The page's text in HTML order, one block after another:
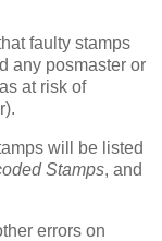
faulty stamps
any posmaster or
at risk of
will be listed
Stamps, and
errors on